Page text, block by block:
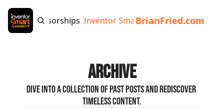
Tags Sponsorships Inventor Smart App Invention
BrianFried.com
Archive
Dive into a collection of past posts and rediscover
timeless content.